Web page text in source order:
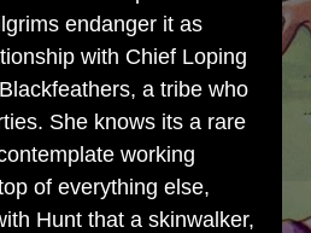
endanger it as
with Chief Loping
a tribe who
She knows its a rare
working
of everything else,
Hunt that a skinwalker,